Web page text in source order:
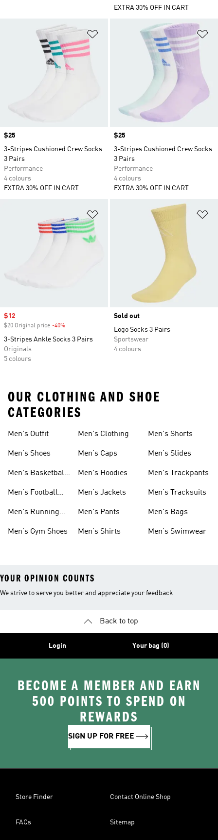
EXTRA 30% OFF IN CART
Add to Wishlist
Price
$25
3-Stripes Cushioned Crew Socks
3 Pairs
Performance
4 colours
EXTRA 30% OFF IN CART
Price
$25
3-Stripes Cushioned Crew Socks
3 Pairs
Performance
4 colours
EXTRA 30% OFF IN CART
Add to Wishlist
Sale price
$12
$20 Original price -40%
3-Stripes Ankle Socks 3 Pairs
Originals
5 colours
Sold out
Logo Socks 3 Pairs
Sportswear
4 colours
OUR CLOTHING AND SHOE
CATEGORIES
Men's Outfit
Men's Shoes
Men's Basketball
Men's Football
Men's Running
Men's Gym Shoes
Men's Clothing
Men's Caps
Men's Hoodies
Men's Jackets
Men's Pants
Men's Shirts
Men's Shorts
Men's Slides
Men's Trackpants
Men's Tracksuits
Men's Bags
Men's Swimwear
YOUR OPINION COUNTS
We strive to serve you better and appreciate your feedback
Back to top
Login Your bag (0)
BECOME A MEMBER AND EARN
500 POINTS TO SPEND ON
REWARDS
SIGN UP FOR FREE
Store Finder Contact Online Shop
FAQs Sitemap